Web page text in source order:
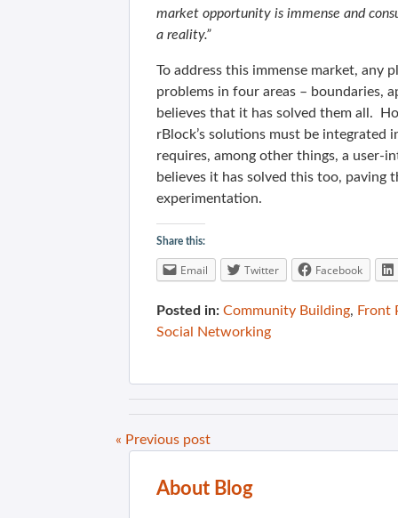
market opportunity is immense and
a reality.”
To address this immense market, any
problems in four areas – boundaries,
believes that it has solved them all.
rBlock’s solutions must be
requires, among other things, a user-
believes it has solved this too, paving
experimentation.
Share this:
Email Twitter Facebook
Posted in: Community Building, Front
Social Networking
« Previous post
About Blog